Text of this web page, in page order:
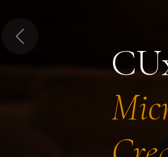
Previous